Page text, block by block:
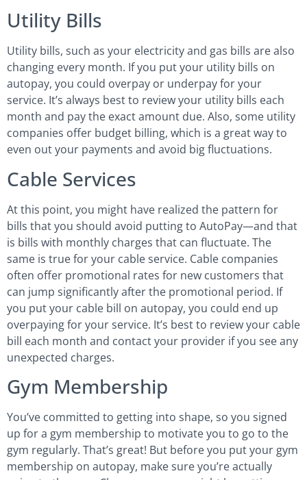
Utility Bills
Utility bills, such as your electricity and gas bills are also
changing every month. If you put your utility bills on
autopay, you could overpay or underpay for your
service. It’s always best to review your utility bills each
month and pay the exact amount due. Also, some utility
companies offer budget billing, which is a great way to
even out your payments and avoid big fluctuations.
Cable Services
At this point, you might have realized the pattern for
bills that you should avoid putting to AutoPay—and that
is bills with monthly charges that can fluctuate. The
same is true for your cable service. Cable companies
often offer promotional rates for new customers that
can jump significantly after the promotional period. If
you put your cable bill on autopay, you could end up
overpaying for your service. It’s best to review your cable
bill each month and contact your provider if you see any
unexpected charges.
Gym Membership
You’ve committed to getting into shape, so you signed
up for a gym membership to motivate you to go to the
gym regularly. That’s great! But before you put your gym
membership on autopay, make sure you’re actually